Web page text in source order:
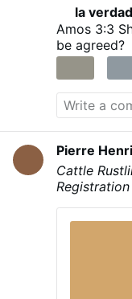
recognise
la
Amos 3:3
be agreed?
Pierre Henri
Cattle